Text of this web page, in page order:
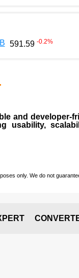
591.59 -0.2%
and developer-
usability,
only. We do not